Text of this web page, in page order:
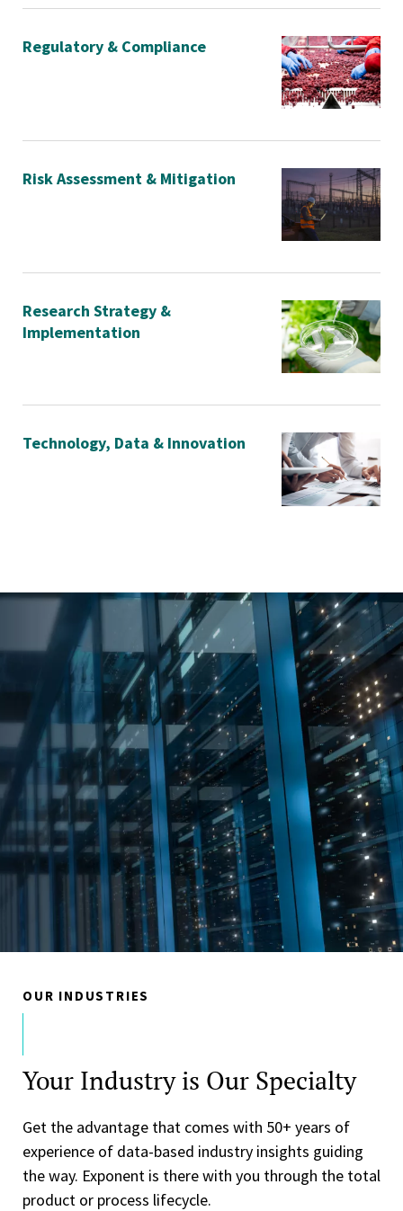
Regulatory & Compliance
Risk Assessment & Mitigation
Research Strategy &
Implementation
Technology, Data & Innovation
OUR INDUSTRIES
Your Industry is Our Specialty
Get the advantage that comes with 50+ years of
experience of data-based industry insights guiding
the way. Exponent is there with you through the total
product or process lifecycle.